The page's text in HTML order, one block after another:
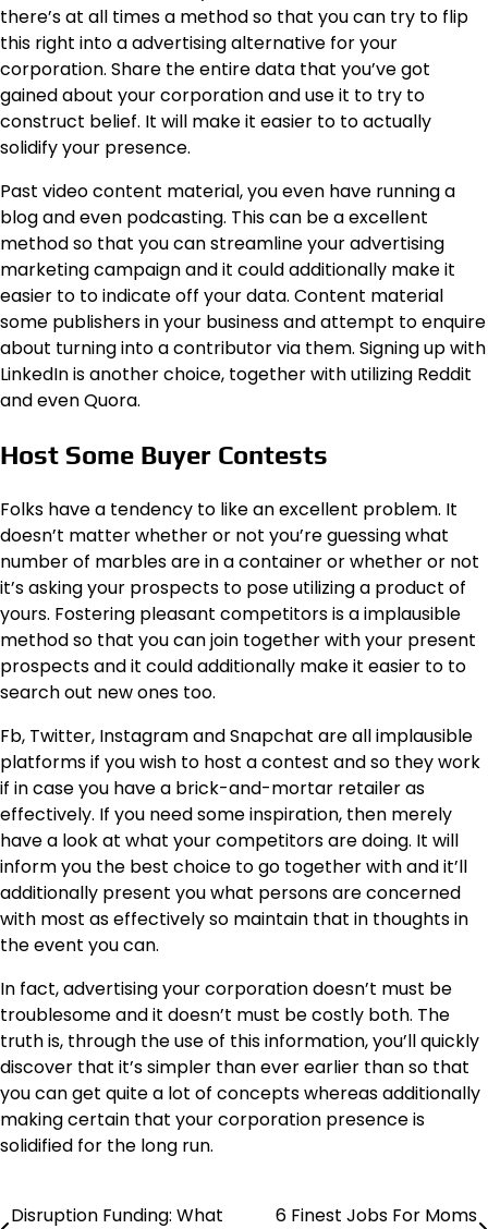
there’s at all times a method so that you can try to flip
this right into a advertising alternative for your
corporation. Share the entire data that you’ve got
gained about your corporation and use it to try to
construct belief. It will make it easier to to actually
solidify your presence.
Past video content material, you even have running a
blog and even podcasting. This can be a excellent
method so that you can streamline your advertising
marketing campaign and it could additionally make it
easier to to indicate off your data. Content material
some publishers in your business and attempt to enquire
about turning into a contributor via them. Signing up with
LinkedIn is another choice, together with utilizing Reddit
and even Quora.
Host Some Buyer Contests
Folks have a tendency to like an excellent problem. It
doesn’t matter whether or not you’re guessing what
number of marbles are in a container or whether or not
it’s asking your prospects to pose utilizing a product of
yours. Fostering pleasant competitors is a implausible
method so that you can join together with your present
prospects and it could additionally make it easier to to
search out new ones too.
Fb, Twitter, Instagram and Snapchat are all implausible
platforms if you wish to host a contest and so they work
if in case you have a brick-and-mortar retailer as
effectively. If you need some inspiration, then merely
have a look at what your competitors are doing. It will
inform you the best choice to go together with and it’ll
additionally present you what persons are concerned
with most as effectively so maintain that in thoughts in
the event you can.
In fact, advertising your corporation doesn’t must be
troublesome and it doesn’t must be costly both. The
truth is, through the use of this information, you’ll quickly
discover that it’s simpler than ever earlier than so that
you can get quite a lot of concepts whereas additionally
making certain that your corporation presence is
solidified for the long run.
Post
Disruption Funding: What
6 Finest Jobs For Moms